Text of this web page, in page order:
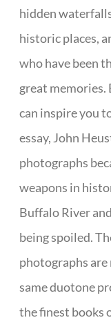
hidden
historic places,
who have been
great memories.
can inspire you
essay, John
photographs
weapons in
Buffalo River
being spoiled.
photographs
same duotone
the finest books